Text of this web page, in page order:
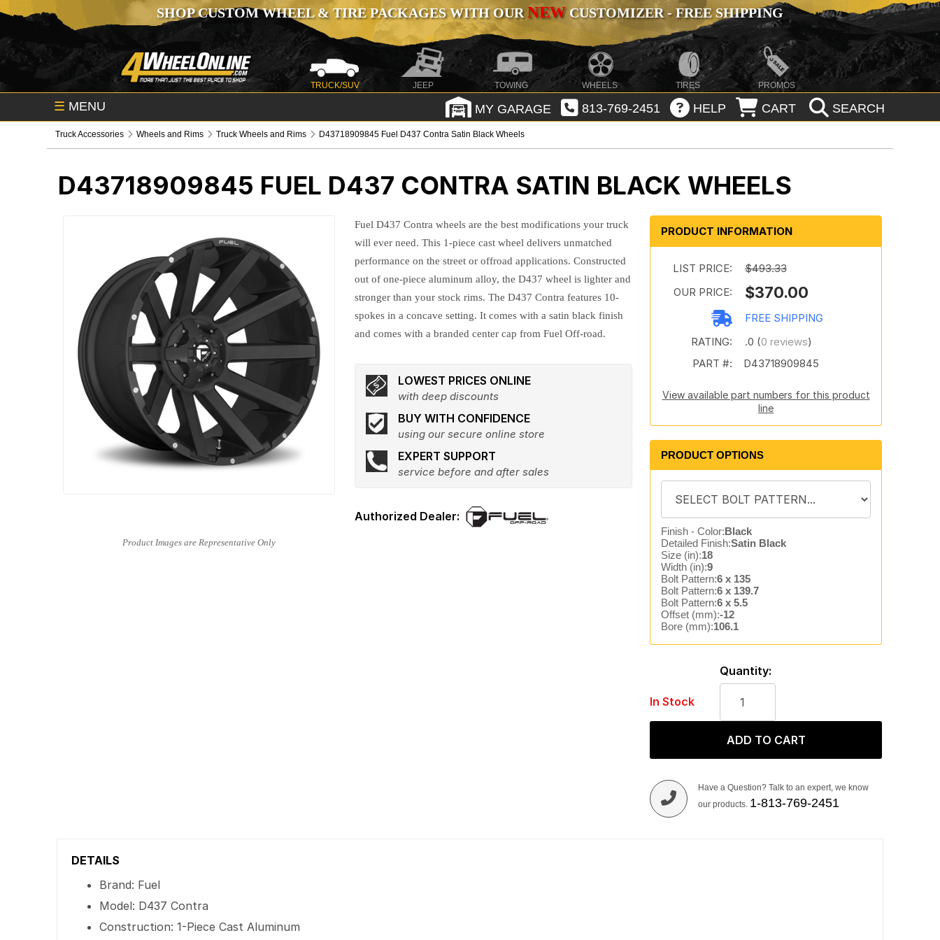
SHOP CUSTOM WHEEL & TIRE PACKAGES WITH OURNEWCUSTOMIZER - FREE SHIPPING
TRUCK/SUV JEEP TOWING WHEELS TIRES PROMOS
☰ MENU MY GARAGE 813-769-2451 HELP CART SEARCH
Truck Accessories Wheels and Rims Truck Wheels and Rims D43718909845 Fuel D437 Contra Satin Black Wheels
D43718909845 FUEL D437 CONTRA SATIN BLACK WHEELS
Fuel D437 Contra wheels are the best modifications your truck
will ever need. This 1-piece cast wheel delivers unmatched
performance on the street or offroad applications. Constructed
out of one-piece aluminum alloy, the D437 wheel is lighter and
stronger than your stock rims. The D437 Contra features 10-
spokes in a concave setting. It comes with a satin black finish
and comes with a branded center cap from Fuel Off-road.
LOWEST PRICES ONLINE
with deep discounts
BUY WITH CONFIDENCE
using our secure online store
EXPERT SUPPORT
service before and after sales
PRODUCT INFORMATION
LIST PRICE:
$493.33
OUR PRICE:
$370.00
FREE SHIPPING
RATING:
.0 (0 reviews)
PART #:
D43718909845
View available part numbers for this product
line
PRODUCT OPTIONS
Finish - Color:Black
Detailed Finish:Satin Black
Size (in):18
Width (in):9
Bolt Pattern:6 x 135
Bolt Pattern:6 x 139.7
Bolt Pattern:6 x 5.5
Offset (mm):-12
Bore (mm):106.1
In Stock
Quantity:
ADD TO CART
Have a Question? Talk to an expert, we know
our products. 1-813-769-2451
DETAILS
Brand: Fuel
Model: D437 Contra
Construction: 1-Piece Cast Aluminum